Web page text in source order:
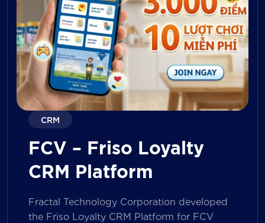
CRM
FCV – Friso Loyalty
CRM Platform
Fractal Technology Corporation developed
the Friso Loyalty CRM Platform for FCV